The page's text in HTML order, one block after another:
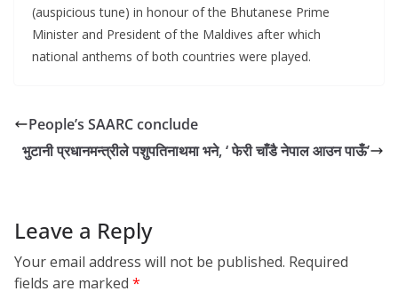
(auspicious tune) in honour of the Bhutanese Prime
Minister and President of the Maldives after which
national anthems of both countries were played.
People’s SAARC conclude
भुटानी प्रधानमन्त्रीले पशुपतिनाथमा भने, ‘ फेरी चाँडै नेपाल आउन पाऊँ’
Leave a Reply
Your email address will not be published. Required
fields are marked *